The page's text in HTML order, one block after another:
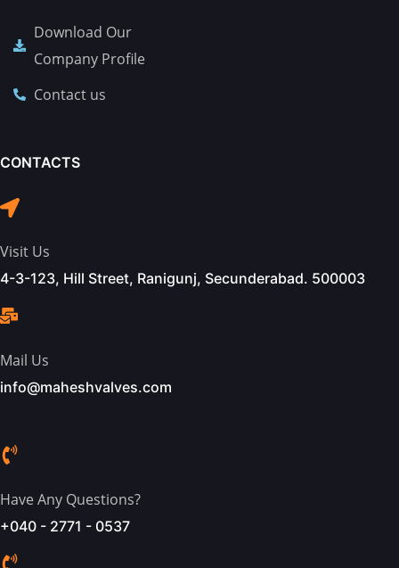
Download Our
Company Profile
Contact us
CONTACTS
Visit Us
4-3-123, Hill Street, Ranigunj, Secunderabad. 500003
Mail Us
info@maheshvalves.com
Have Any Questions?
+040 - 2771 - 0537